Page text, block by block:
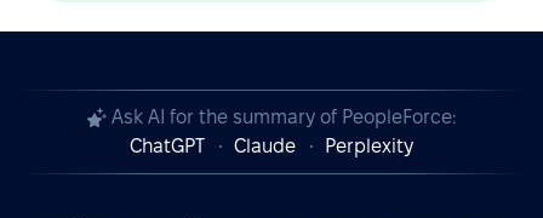
Ask AI for the summary of PeopleForce:
ChatGPT
Claude Perplexity